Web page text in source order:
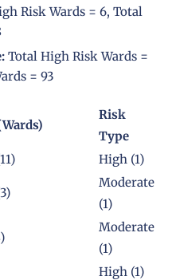
Risk Wards = 6, Total
Total High Risk Wards =
= 93
Risk
Type
High (1)
Moderate
(1)
Moderate
(1)
High (1)